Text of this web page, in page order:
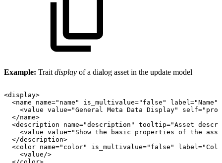
Example: Trait display of a dialog asset in the update model
<display>
<name
name="name" is_multivalue="false"
label="Name"
<value value="General Meta Data Display"
</name>
<description
name="description" tooltip="Asset
<value value="Show the basic properties of the
</description>
<color name="color" is_multivalue="false"
<value/>